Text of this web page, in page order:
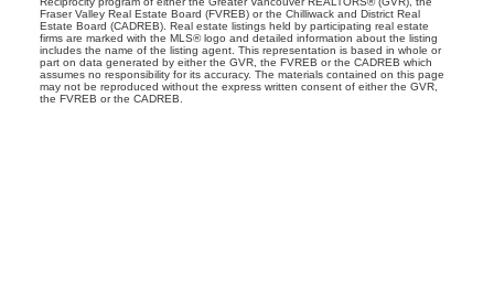
Fraser Valley Real Estate Board (FVREB) or the Chilliwack and District Real
Estate Board (CADREB). Real estate listings held by participating real estate
firms are marked with the MLS® logo and detailed information about the listing
includes the name of the listing agent. This representation is based in whole or
part on data generated by either the GVR, the FVREB or the CADREB which
assumes no responsibility for its accuracy. The materials contained on this page
may not be reproduced without the express written consent of either the GVR,
the FVREB or the CADREB.